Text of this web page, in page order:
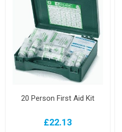
20 Person First Aid Kit
£22.13